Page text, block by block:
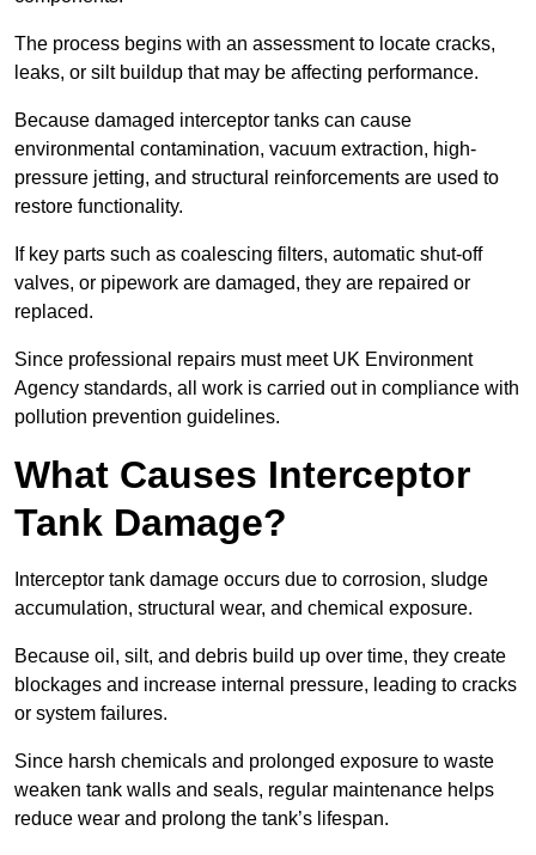
The process begins with an assessment to locate cracks,
leaks, or silt buildup that may be affecting performance.
Because damaged interceptor tanks can cause
environmental contamination, vacuum extraction, high-
pressure jetting, and structural reinforcements are used to
restore functionality.
If key parts such as coalescing filters, automatic shut-off
valves, or pipework are damaged, they are repaired or
replaced.
Since professional repairs must meet UK Environment
Agency standards, all work is carried out in compliance with
pollution prevention guidelines.
What Causes Interceptor
Tank Damage?
Interceptor tank damage occurs due to corrosion, sludge
accumulation, structural wear, and chemical exposure.
Because oil, silt, and debris build up over time, they create
blockages and increase internal pressure, leading to cracks
or system failures.
Since harsh chemicals and prolonged exposure to waste
weaken tank walls and seals, regular maintenance helps
reduce wear and prolong the tank’s lifespan.